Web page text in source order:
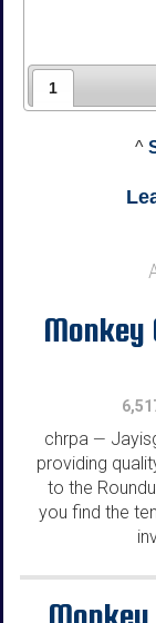
1
^
Monkey
chrpa —
providing
to the
you find the
Monkey